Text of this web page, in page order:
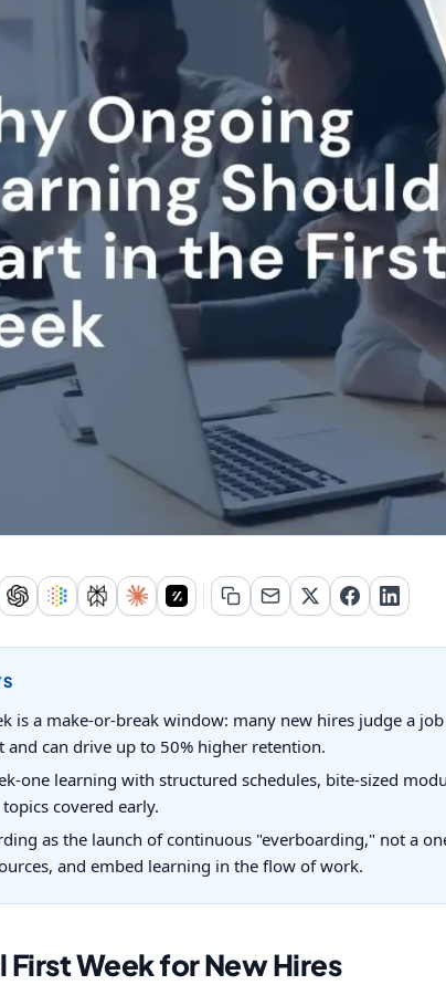
is a make-or-break window: many new hires judge a
and can drive up to 50% higher retention.
one learning with structured schedules, bite-sized
covered early.
as the launch of continuous "everboarding," not a
and embed learning in the flow of work.
First Week for New Hires